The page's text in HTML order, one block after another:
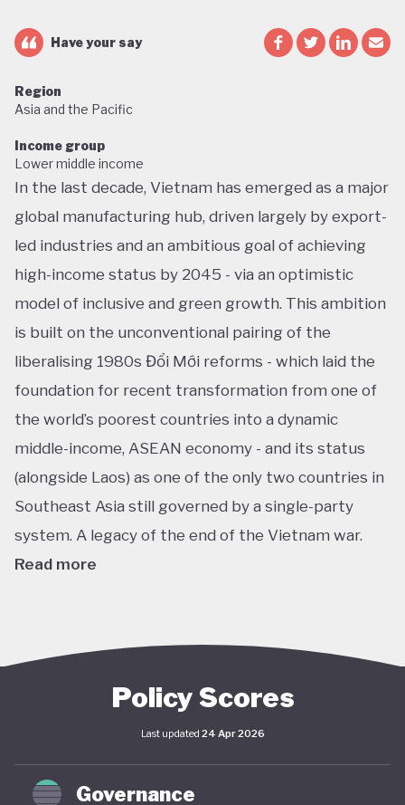
Have your say
Region
Asia and the Pacific
Income group
Lower middle income
In the last decade, Vietnam has emerged as a major
global manufacturing hub, driven largely by export-
led industries and an ambitious goal of achieving
high-income status by 2045 - via an optimistic
model of inclusive and green growth. This ambition
is built on the unconventional pairing of the
liberalising 1980s Đổi Mới reforms - which laid the
foundation for recent transformation from one of
the world’s poorest countries into a dynamic
middle-income, ASEAN economy - and its status
(alongside Laos) as one of the only two countries in
Southeast Asia still governed by a single-party
system. A legacy of the end of the Vietnam war.
Read more
sustainability. The National Green Growth Strategy
cornerstone of Vietnam's green transition. The
government has also signalled strong
commitments on the international stage,
particularly in the area of decarbonisation and clean
Policy Scores
Last updated 24 Apr 2026
Governance